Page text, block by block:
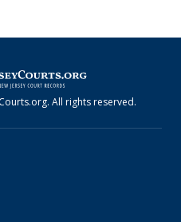
. All rights reserved.